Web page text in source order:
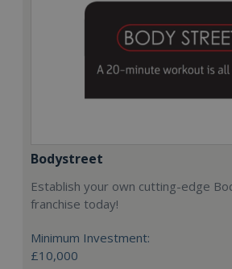
Bodystreet
Establish your own cutting-edge
franchise today!
Minimum Investment:
£10,000